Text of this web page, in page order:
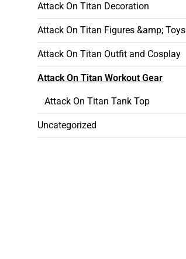
Attack On Titan Decoration
Attack On Titan Figures &amp; Toys
Attack On Titan Outfit and Cosplay
Attack On Titan Workout Gear
Attack On Titan Tank Top
Uncategorized